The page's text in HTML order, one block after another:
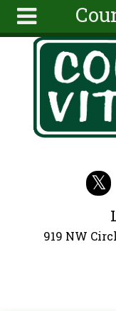
About
Articles
Search
form
Search
Skip to main content
919 NW